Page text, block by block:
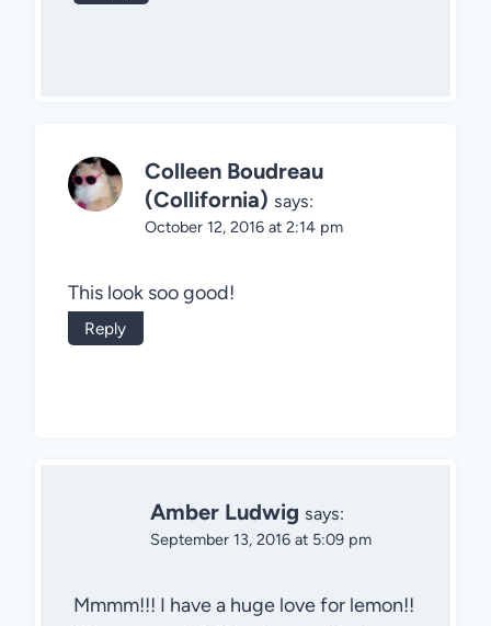
Colleen Boudreau
(Collifornia) says:
October 12, 2016 at 2:14 pm
This look soo good!
Reply
Amber Ludwig says:
September 13, 2016 at 5:09 pm
Mmmm!!! I have a huge love for lemon!!